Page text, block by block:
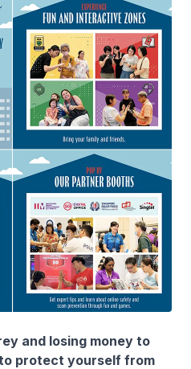
and losing money to
protect yourself from